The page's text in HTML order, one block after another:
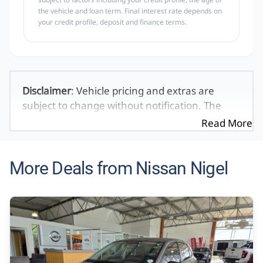
the vehicle and loan term. Final interest rate depends on
your credit profile, deposit and finance terms.
Disclaimer: Vehicle pricing and extras are
subject to change without notification. The
seller and the advertiser will not be bound by
inadvertent and obvious errors in the prices
vehicles are exactly the same, therefore specs
are based on averages and are merely
indicative so should be viewed on the basis of
probable rather than definitive. Please
confirm pricing, extras, specs and all details
with the seller before purchase. The
information on this website is mostly updated
Read More
More Deals from Nissan Nigel